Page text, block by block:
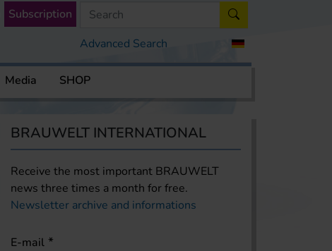
Advanced Search
Subscription
Media SHOP
BRAUWELT INTERNATIONAL
Receive the most important BRAUWELT
news three times a month for free.
Newsletter archive and informations
E-mail